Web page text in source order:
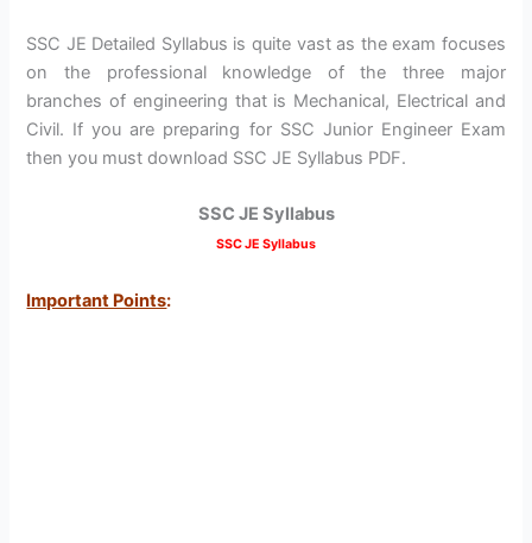
SSC JE Detailed Syllabus is quite vast as the exam focuses
on the professional knowledge of the three major
branches of engineering that is Mechanical, Electrical and
Civil. If you are preparing for SSC Junior Engineer Exam
then you must download SSC JE Syllabus PDF.
SSC JE Syllabus
SSC JE Syllabus
Important Points: